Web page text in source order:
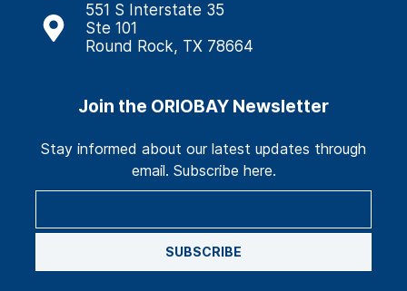
551 S Interstate 35
Ste 101
Round Rock, TX 78664
Join the ORIOBAY Newsletter
Stay informed about our latest updates through
email. Subscribe here.
SUBSCRIBE